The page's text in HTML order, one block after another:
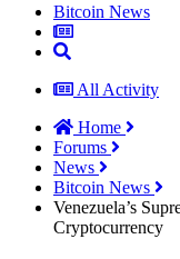
Bitcoin News
All Activity
Home
Forums
News
Bitcoin News
Venezuela’s
Cryptocurrency